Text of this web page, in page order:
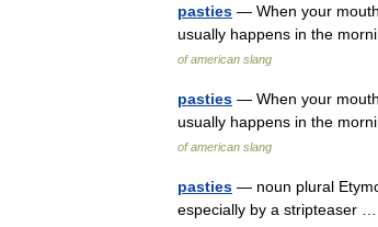
pasties — When your
usually happens in the
of american slang
pasties — When your
usually happens in the
of american slang
pasties — noun plural
especially by a stripteaser